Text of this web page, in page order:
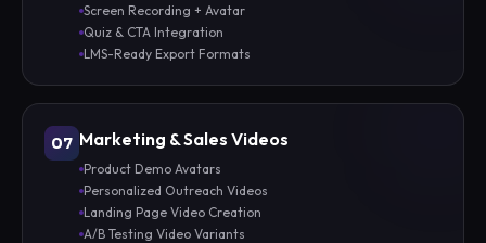
Screen Recording + Avatar
Quiz & CTA Integration
LMS-Ready Export Formats
07 Marketing & Sales Videos
Product Demo Avatars
Personalized Outreach Videos
Landing Page Video Creation
A/B Testing Video Variants